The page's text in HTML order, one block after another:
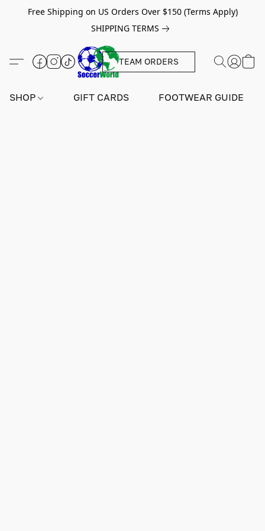
Free Shipping on US Orders Over $150 (Terms Apply)
SHIPPING TERMS
TEAM ORDERS
SHOP GIFT CARDS FOOTWEAR GUIDE